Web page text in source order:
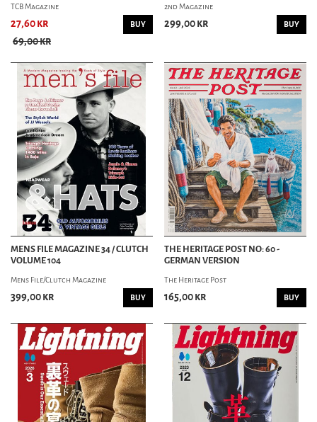
TCB Magazine
27,60 kr
69,00 kr
BUY
2nd Magazine
299,00 kr BUY
MENS FILE MAGAZINE 34 / CLUTCH
VOLUME 104
Mens File/Clutch Magazine
399,00 kr BUY
THE HERITAGE POST NO: 60 -
GERMAN VERSION
The Heritage Post
165,00 kr BUY